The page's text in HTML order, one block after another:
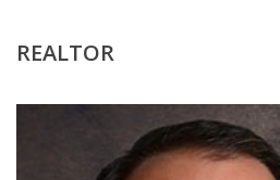
REALTOR